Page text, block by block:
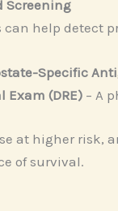
Screening
can help detect
Specific
Exam (DRE) – A
at higher risk,
of survival.